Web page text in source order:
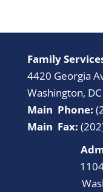
Family
4420 Georgia
Washington,
Main Phone:
Main Fax: